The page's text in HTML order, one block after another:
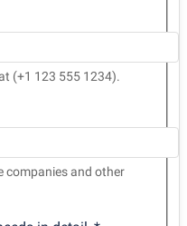
(+1 123 555 1234).
companies and other